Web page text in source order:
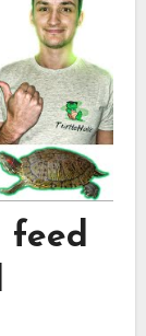
feed